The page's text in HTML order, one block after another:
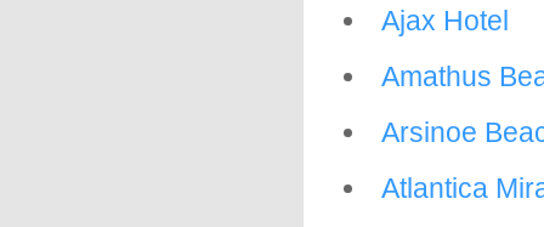
Ajax Hotel
Amathus
Arsinoe
Atlantica